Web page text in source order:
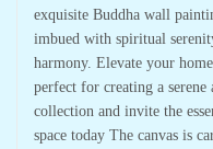
exquisite Buddha wall
imbued with spiritual
harmony. Elevate your
perfect for creating a
collection and invite the
space today The canvas is